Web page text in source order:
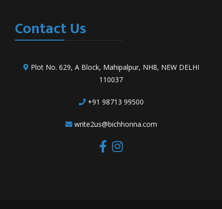
Contact Us
Plot No. 629, A Block, Mahipalpur, NH8, NEW DELHI
110037
+91 98713 99500
write2us@bichhonna.com